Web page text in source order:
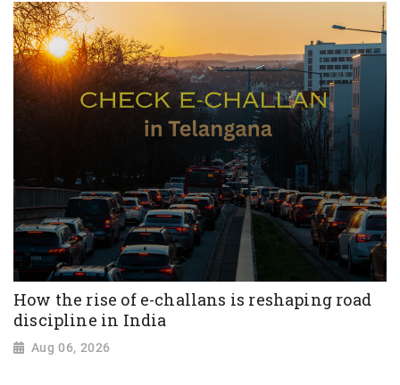
How the rise of e-challans is reshaping road
discipline in India
Aug 06, 2026